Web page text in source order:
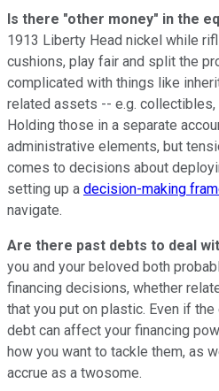
Is there "other money" in the
1913 Liberty Head nickel while
cushions, play fair and split the
complicated with things like
related assets -- e.g.
Holding those in a separate
administrative elements, but
comes to decisions about
setting up a decision-making
navigate.
Are there past debts to deal
you and your beloved both
financing decisions, whether
that you put on plastic. Even if
debt can affect your financing
how you want to tackle them, as
accrue as a twosome.